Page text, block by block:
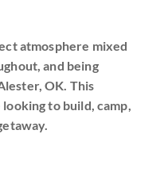
atmosphere mixed
and being
OK. This
to build, camp,